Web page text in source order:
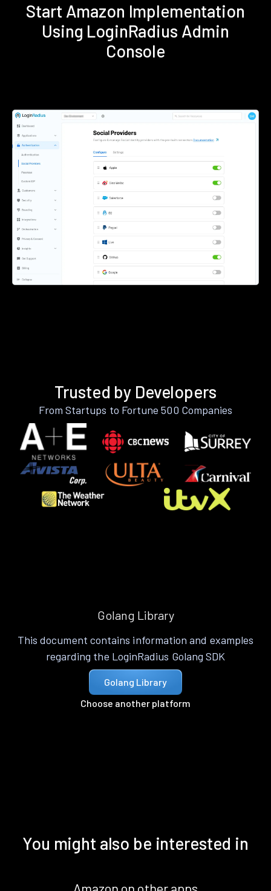
Start Amazon Implementation
Using LoginRadius Admin
Console
Trusted by Developers
From Startups to Fortune 500 Companies
Golang Library
This document contains information and examples
regarding the LoginRadius Golang SDK
Golang Library
Choose another platform
You might also be interested in